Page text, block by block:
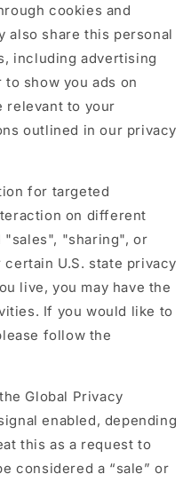
cookies and
also share this personal
including advertising
show you ads on
relevant to your
outlined in our privacy
for targeted
on different
"sales", "sharing", or
U.S. state privacy
live, you may have the
If you would like to
follow the
Global Privacy
enabled, depending
this as a request to
considered a “sale” or